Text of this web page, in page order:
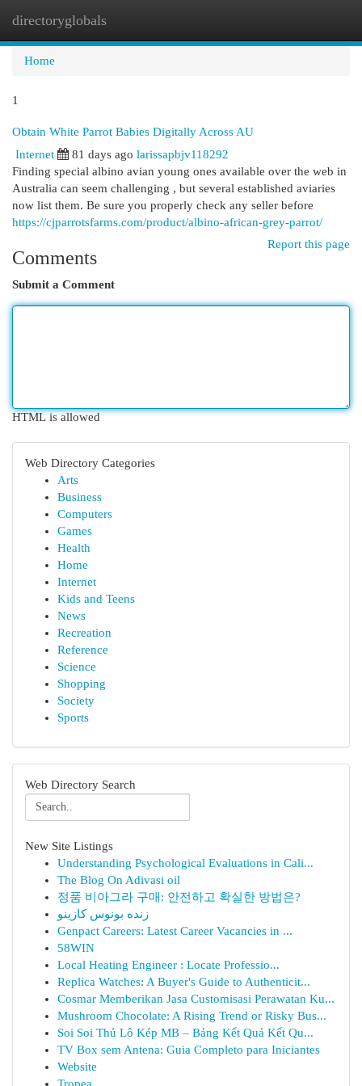
directoryglobals
Home
1
Obtain White Parrot Babies Digitally Across AU
Internet
81 days ago larissapbjv118292
Finding special albino avian young ones available over the web in
Australia can seem challenging , but several established aviaries
now list them. Be sure you properly check any seller before
https://cjparrotsfarms.com/product/albino-african-grey-parrot/
Report this page
Comments
Submit a Comment
HTML is allowed
Web Directory Categories
Arts
Business
Computers
Games
Health
Home
Internet
Kids and Teens
News
Recreation
Reference
Science
Shopping
Society
Sports
Web Directory Search
New Site Listings
Understanding Psychological Evaluations in Cali...
The Blog On Adivasi oil
정품 비아그라 구매: 안전하고 확실한 방법은?
زنده بونوس کازینو
Genpact Careers: Latest Career Vacancies in ...
58WIN
Local Heating Engineer : Locate Professio...
Replica Watches: A Buyer's Guide to Authenticit...
Cosmar Memberikan Jasa Customisasi Perawatan Ku...
Mushroom Chocolate: A Rising Trend or Risky Bus...
Soi Soi Thủ Lô Kép MB – Bảng Kết Quả Kết Qu...
TV Box sem Antena: Guia Completo para Iniciantes
Website